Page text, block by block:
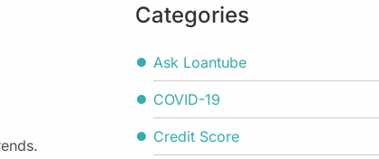
Categories
Ask Loantube
COVID-19
Credit Score